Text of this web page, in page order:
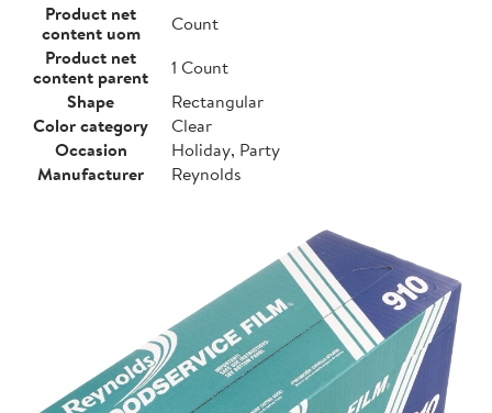
Product net
content uom
Count
Product net
content parent
1 Count
Shape
Rectangular
Color category
Clear
Occasion
Holiday, Party
Manufacturer
Reynolds